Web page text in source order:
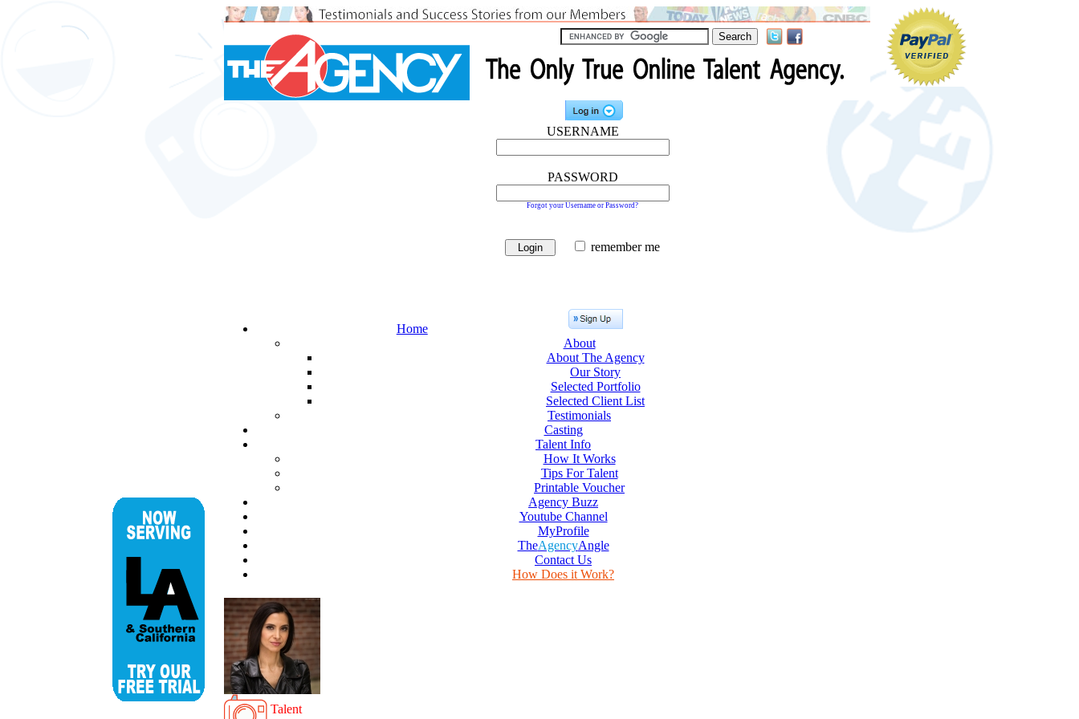
USERNAME
PASSWORD
Forgot your Username or Password?
remember me
Home
About
About The Agency
Our Story
Selected Portfolio
Selected Client List
Testimonials
Casting
Talent Info
How It Works
Tips For Talent
Printable Voucher
Agency Buzz
Youtube Channel
MyProfile
TheAgencyAngle
Contact Us
How Does it Work?
Talent